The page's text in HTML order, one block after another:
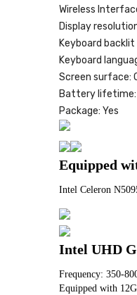
Wireless
Display
Keyboard
Keyboard
Screen surface:
Battery lifetime:
Package: Yes
Equipped
Intel Celeron
Intel UHD
Frequency: 350-
Equipped with